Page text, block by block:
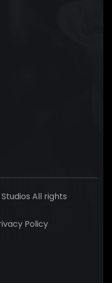
All rights
Policy